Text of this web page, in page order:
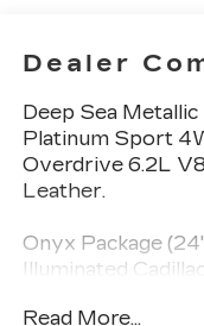
Dealer
Deep Sea
Platinum Sport
Overdrive 6.2L
Leather.
Onyx Package
Illuminated
Read More...